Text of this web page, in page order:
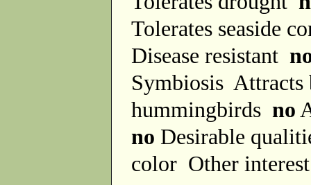
Tolerates seaside
Disease resistant
Symbiosis
hummingbirds no
no Desirable
color Other